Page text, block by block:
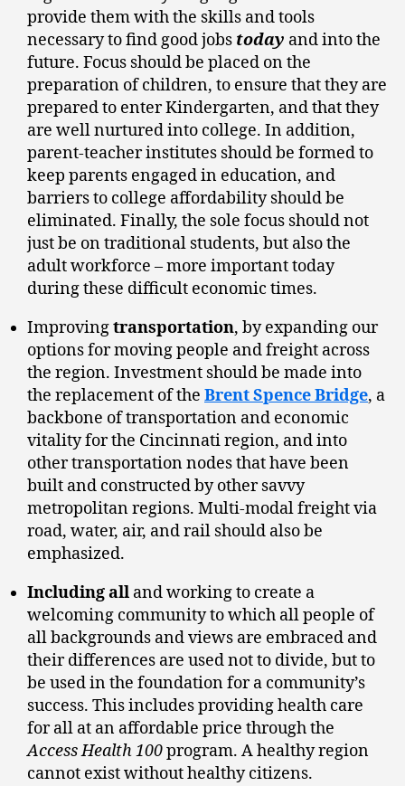
provide them with the skills and tools
necessary to find good jobs today and into the
future. Focus should be placed on the
preparation of children, to ensure that they are
prepared to enter Kindergarten, and that they
are well nurtured into college. In addition,
parent-teacher institutes should be formed to
keep parents engaged in education, and
barriers to college affordability should be
eliminated. Finally, the sole focus should not
just be on traditional students, but also the
adult workforce – more important today
during these difficult economic times.
Improvingtransportation, by expanding our
options for moving people and freight across
the region. Investment should be made into
the replacement of the Brent Spence Bridge, a
backbone of transportation and economic
vitality for the Cincinnati region, and into
other transportation nodes that have been
built and constructed by other savvy
metropolitan regions. Multi-modal freight via
road, water, air, and rail should also be
emphasized.
Including all and working to create a
welcoming community to which all people of
all backgrounds and views are embraced and
their differences are used not to divide, but to
be used in the foundation for a community’s
success. This includes providing health care
for all at an affordable price through the
Access Health 100program. A healthy region
cannot exist without healthy citizens.